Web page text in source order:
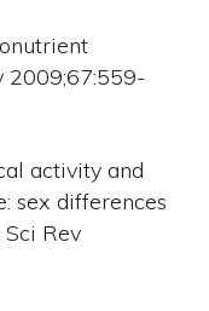
2009;67:559-
activity and
sex differences
Rev